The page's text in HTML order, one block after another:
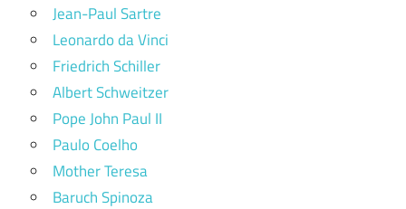
Jean-Paul Sartre
Leonardo da Vinci
Friedrich Schiller
Albert Schweitzer
Pope John Paul II
Paulo Coelho
Mother Teresa
Baruch Spinoza